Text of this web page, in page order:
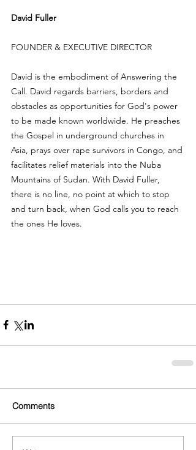
David Fuller
FOUNDER & EXECUTIVE DIRECTOR
David is the embodiment of Answering the
Call. David regards barriers, borders and
obstacles as opportunities for God's power
to be made known worldwide. He preaches
the Gospel in underground churches in
Asia, prays over rape survivors in Congo, and
facilitates relief materials into the Nuba
Mountains of Sudan. With David Fuller,
there is no line, no point at which to stop
and turn back, when God calls you to reach
the ones He loves.
Comments